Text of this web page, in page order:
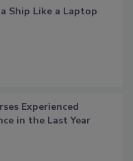
a Ship Like a Laptop
Experienced
in the Last Year